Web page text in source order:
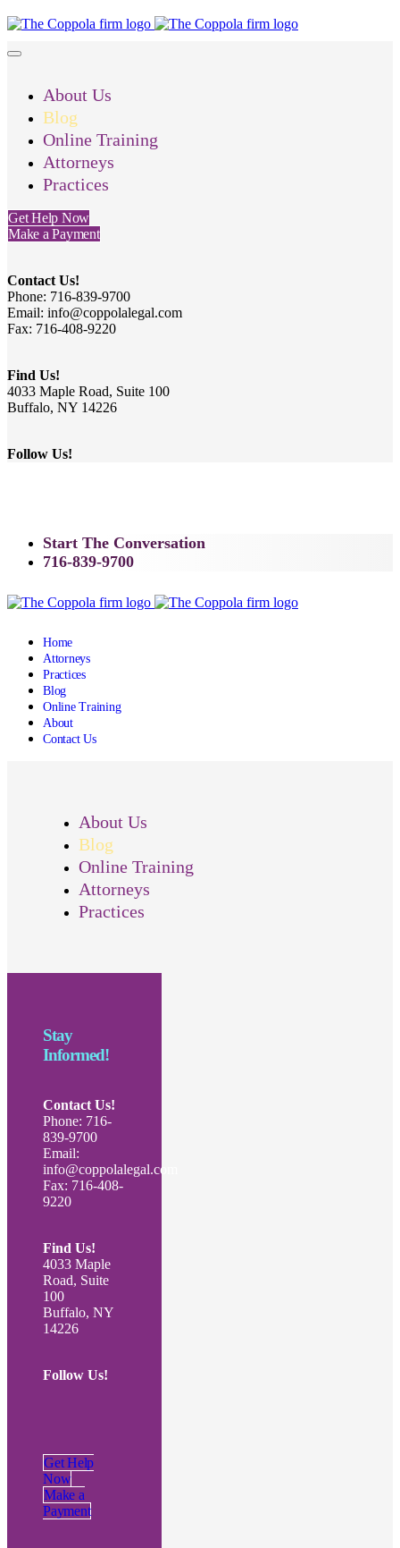
About Us
Blog
Online Training
Attorneys
Practices
Get Help Now
Make a Payment
Contact Us!
Phone: 716-839-9700
Email: info@coppolalegal.com
Fax: 716-408-9220
Find Us!
4033 Maple Road, Suite 100
Buffalo, NY 14226
Follow Us!
Start The Conversation
716-839-9700
Home
Attorneys
Practices
Blog
Online Training
About
Contact Us
About Us
Blog
Online Training
Attorneys
Practices
Stay
Informed!
Contact Us!
Phone: 716-
839-9700
Email:
info@coppolalegal.com
Fax: 716-408-
9220
Find Us!
4033 Maple
Road, Suite
100
Buffalo, NY
14226
Follow Us!
Get Help
Now
Make a
Payment